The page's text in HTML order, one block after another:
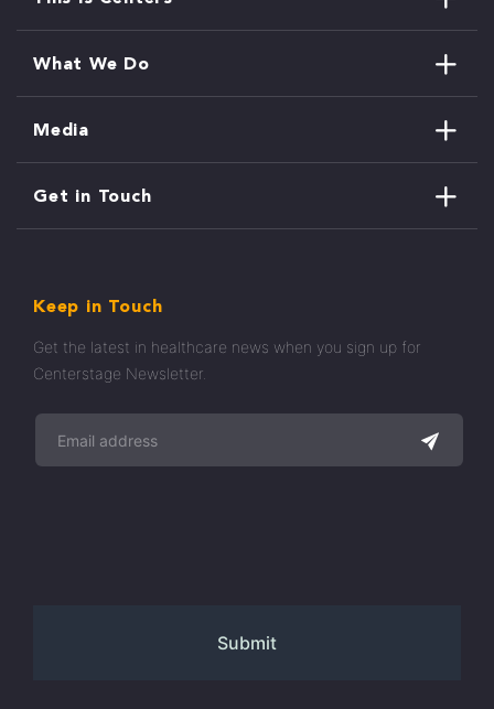
What We Do
Media
Get in Touch
Keep in Touch
Get the latest in healthcare news when you sign up for
Centerstage Newsletter.